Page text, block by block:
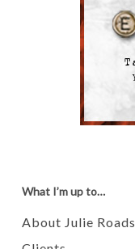
What I’m up to…
About Julie Roads